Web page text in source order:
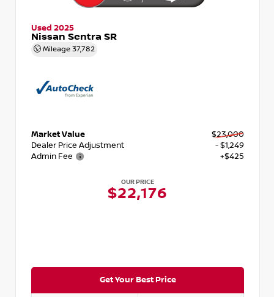
Used 2025
Nissan Sentra SR
Mileage 37,782
Market Value
$23,000
Dealer Price Adjustment
- $1,249
Admin Fee
+$425
OUR PRICE
$22,176
Get Your Best Price